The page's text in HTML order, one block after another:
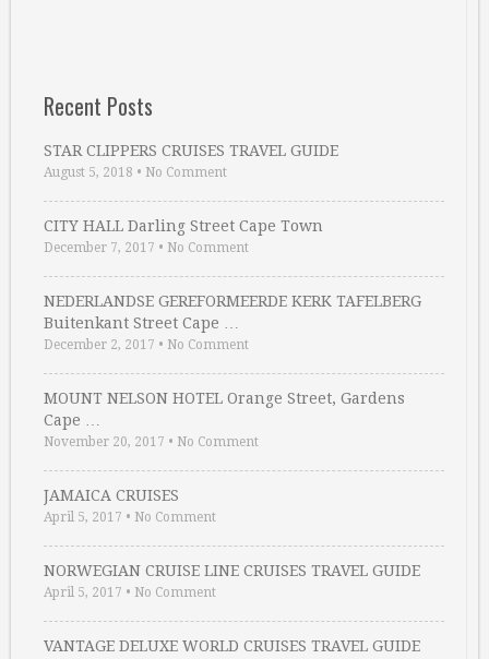
Recent Posts
STAR CLIPPERS CRUISES TRAVEL GUIDE
August 5, 2018 • No Comment
CITY HALL Darling Street Cape Town
December 7, 2017 • No Comment
NEDERLANDSE GEREFORMEERDE KERK TAFELBERG
Buitenkant Street Cape …
December 2, 2017 • No Comment
MOUNT NELSON HOTEL Orange Street, Gardens
Cape …
November 20, 2017 • No Comment
JAMAICA CRUISES
April 5, 2017 • No Comment
NORWEGIAN CRUISE LINE CRUISES TRAVEL GUIDE
April 5, 2017 • No Comment
VANTAGE DELUXE WORLD CRUISES TRAVEL GUIDE